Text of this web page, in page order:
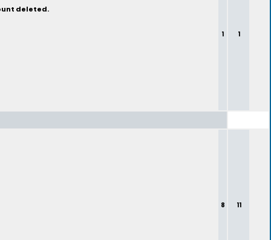
deleted.
1 1
8 11